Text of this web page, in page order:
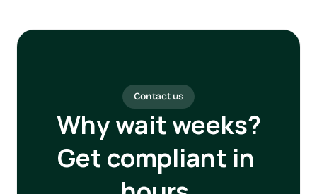
Contact us
Why wait weeks?
Get compliant in